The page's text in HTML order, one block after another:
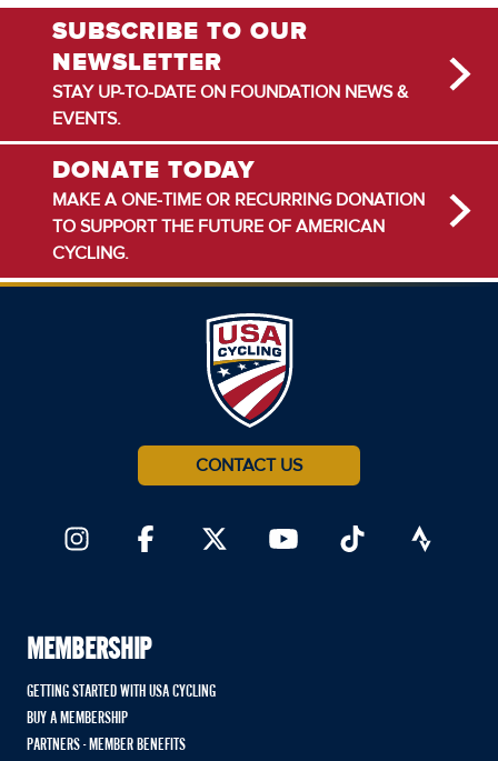
SUBSCRIBE TO OUR
NEWSLETTER
STAY UP-TO-DATE ON FOUNDATION NEWS &
EVENTS.
DONATE TODAY
MAKE A ONE-TIME OR RECURRING DONATION
TO SUPPORT THE FUTURE OF AMERICAN
CYCLING.
CONTACT US
MEMBERSHIP
GETTING STARTED WITH USA CYCLING
BUY A MEMBERSHIP
PARTNERS - MEMBER BENEFITS